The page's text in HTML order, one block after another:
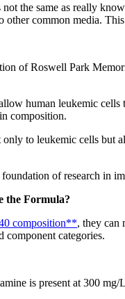
the same as really
other common media.
of Roswell Park
human leukemic
composition.
to leukemic cells but
foundation of research in
the Formula?
composition**, they can
component categories.
is present at 300